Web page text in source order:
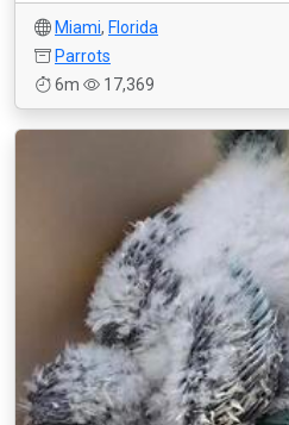
Miami, Florida
Parrots
6m
17,369